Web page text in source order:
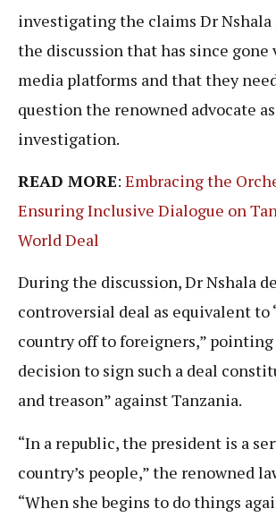
investigating the claims Dr Nshala
the discussion that has since gone
media platforms and that they
question the renowned advocate
investigation.
READ MORE: Embracing the
Ensuring Inclusive Dialogue on
World Deal
During the discussion, Dr Nshala
controversial deal as equivalent to
country off to foreigners,”
decision to sign such a deal
and treason” against Tanzania.
“In a republic, the president is a
country’s people,” the renowned
“When she begins to do things